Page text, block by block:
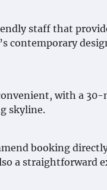
staff that
contemporary
with a 30-
skyline.
booking
a straightforward